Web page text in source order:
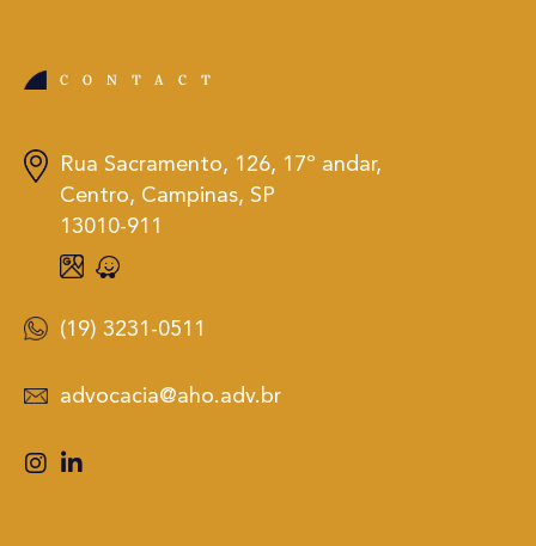
CONTACT
Rua Sacramento, 126, 17º andar,
Centro, Campinas, SP
13010-911
(19) 3231-0511
advocacia@aho.adv.br